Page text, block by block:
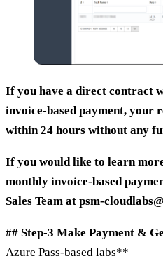
If you have a direct contract
invoice-based payment, your
within 24 hours without any
If you would like to learn
monthly invoice-based
Sales Team at psm-
## Step-3 Make Payment &
Azure Pass-based labs**